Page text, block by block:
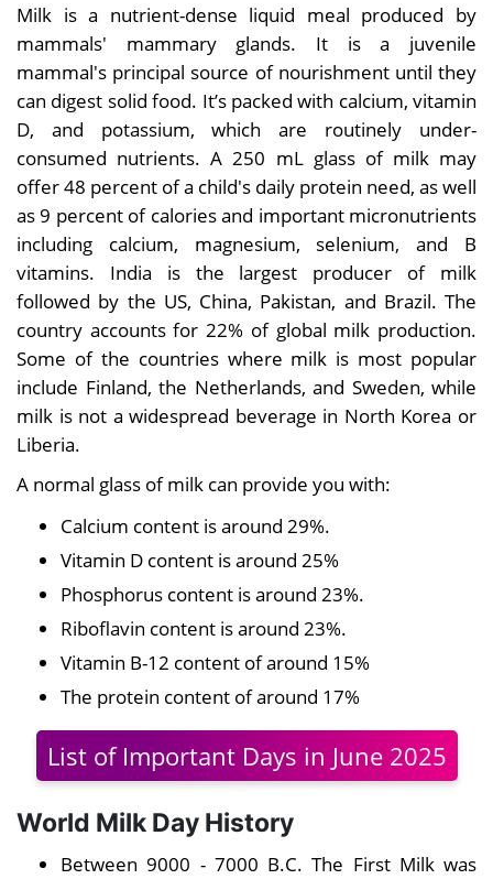
Milk is a nutrient-dense liquid meal produced by
mammals' mammary glands. It is a juvenile
mammal's principal source of nourishment until they
can digest solid food. It’s packed with calcium, vitamin
D, and potassium, which are routinely under-
consumed nutrients. A 250 mL glass of milk may
offer 48 percent of a child's daily protein need, as well
as 9 percent of calories and important micronutrients
including calcium, magnesium, selenium, and B
vitamins. India is the largest producer of milk
followed by the US, China, Pakistan, and Brazil. The
country accounts for 22% of global milk production.
Some of the countries where milk is most popular
include Finland, the Netherlands, and Sweden, while
milk is not a widespread beverage in North Korea or
Liberia.
A normal glass of milk can provide you with:
Calcium content is around 29%.
Vitamin D content is around 25%
Phosphorus content is around 23%.
Riboflavin content is around 23%.
Vitamin B-12 content of around 15%
The protein content of around 17%
List of Important Days in June 2025
World Milk Day History
Between 9000 - 7000 B.C. The First Milk was